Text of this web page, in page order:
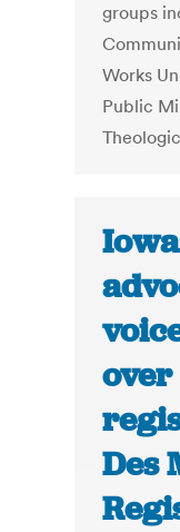
groups
Works
Public
Des